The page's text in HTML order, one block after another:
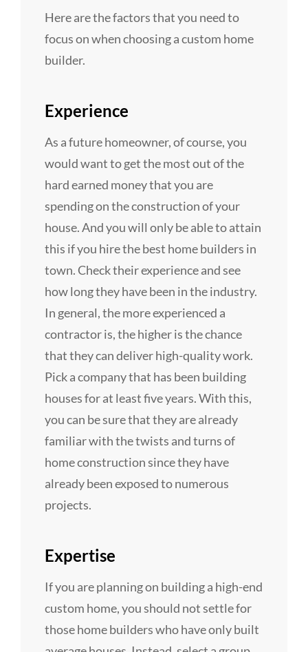
Here are the factors that you need to
focus on when choosing a custom home
builder.
Experience
As a future homeowner, of course, you
would want to get the most out of the
hard earned money that you are
spending on the construction of your
house. And you will only be able to attain
this if you hire the best home builders in
town. Check their experience and see
how long they have been in the industry.
In general, the more experienced a
contractor is, the higher is the chance
that they can deliver high-quality work.
Pick a company that has been building
houses for at least five years. With this,
you can be sure that they are already
familiar with the twists and turns of
home construction since they have
already been exposed to numerous
projects.
Expertise
If you are planning on building a high-end
custom home, you should not settle for
those home builders who have only built